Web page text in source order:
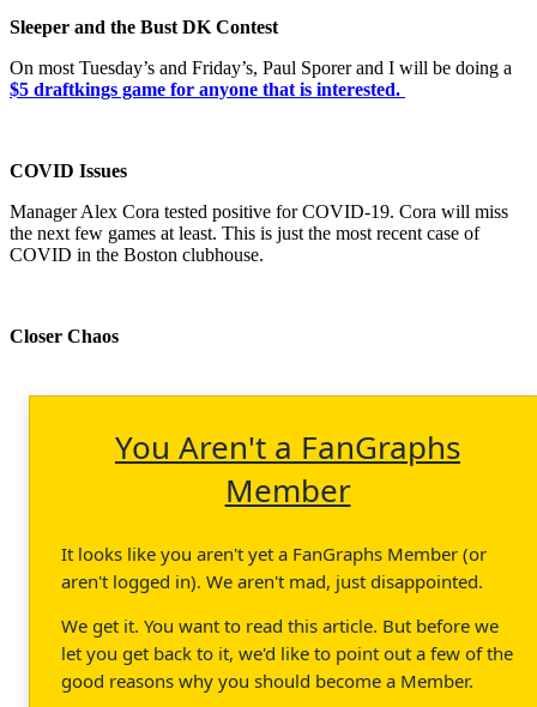
Sleeper and the Bust DK Contest
On most Tuesday’s and Friday’s, Paul Sporer and I will be doing a
$5 draftkings game for anyone that is interested.
COVID Issues
Manager Alex Cora tested positive for COVID-19. Cora will miss
the next few games at least. This is just the most recent case of
COVID in the Boston clubhouse.
Closer Chaos
You Aren't a FanGraphs
Member
It looks like you aren't yet a FanGraphs Member (or
aren't logged in). We aren't mad, just disappointed.
We get it. You want to read this article. But before we
let you get back to it, we'd like to point out a few of the
good reasons why you should become a Member.